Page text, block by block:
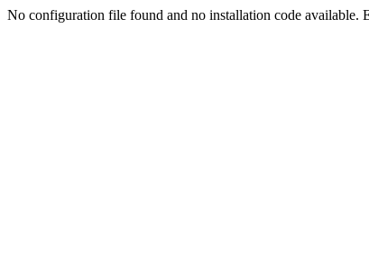
No configuration file found and no installation code available.